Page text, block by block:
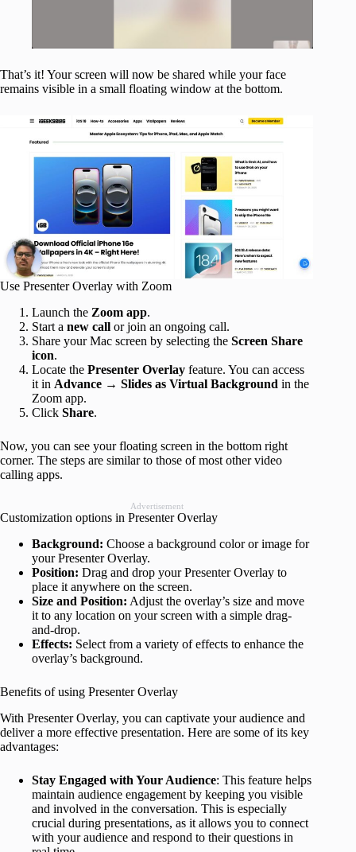
That’s it! Your screen will now be shared while your face
remains visible in a small floating window at the bottom.
Use Presenter Overlay with Zoom
Launch the Zoom app.
Start a new call or join an ongoing call.
Share your Mac screen by selecting the Screen Share
icon.
Locate the Presenter Overlay feature. You can access
it in Advance → Slides as Virtual Background in the
Zoom app.
Click Share.
Now, you can see your floating screen in the bottom right
corner. The steps are similar to those of most other video
calling apps.
Advertisement
Customization options in Presenter Overlay
Background: Choose a background color or image for
your Presenter Overlay.
Position: Drag and drop your Presenter Overlay to
place it anywhere on the screen.
Size and Position: Adjust the overlay’s size and move
it to any location on your screen with a simple drag-
and-drop.
Effects: Select from a variety of effects to enhance the
overlay’s background.
Benefits of using Presenter Overlay
With Presenter Overlay, you can captivate your audience and
deliver a more effective presentation. Here are some of its key
advantages:
Stay Engaged with Your Audience: This feature helps
maintain audience engagement by keeping you visible
and involved in the conversation. This is especially
crucial during presentations, as it allows you to connect
with your audience and respond to their questions in